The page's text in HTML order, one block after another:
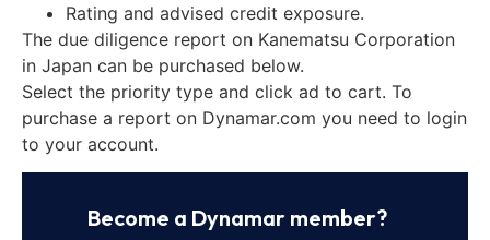
Rating and advised credit exposure.
The due diligence report on Kanematsu Corporation
in Japan can be purchased below.
Select the priority type and click ad to cart. To
purchase a report on Dynamar.com you need to login
to your account.
Become a Dynamar member?